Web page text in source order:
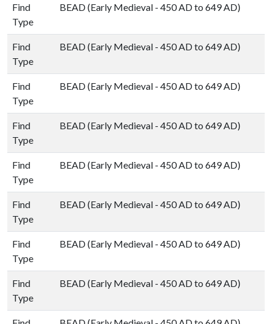
Find
Type
BEAD (Early Medieval - 450 AD to 649 AD)
Find
Type
BEAD (Early Medieval - 450 AD to 649 AD)
Find
Type
BEAD (Early Medieval - 450 AD to 649 AD)
Find
Type
BEAD (Early Medieval - 450 AD to 649 AD)
Find
Type
BEAD (Early Medieval - 450 AD to 649 AD)
Find
Type
BEAD (Early Medieval - 450 AD to 649 AD)
Find
Type
BEAD (Early Medieval - 450 AD to 649 AD)
Find
Type
BEAD (Early Medieval - 450 AD to 649 AD)